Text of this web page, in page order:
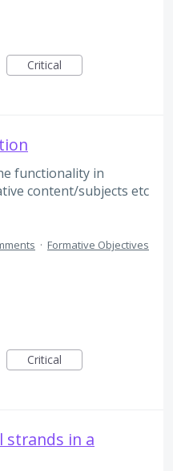
Critical
functionality in
content/subjects etc
· Formative Objectives
Critical
strands in a